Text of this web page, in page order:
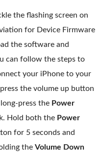
the flashing screen on
for Device Firmware
the software and
can follow the steps to
your iPhone to your
the volume up button
press the Power
Hold both the Power
for 5 seconds and
the Volume Down